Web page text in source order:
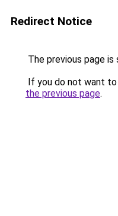
Redirect Notice
The previous page is
If you do not want
the previous page.